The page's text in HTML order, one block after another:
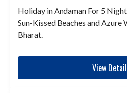
Holiday in Andaman For 5
Sun-Kissed Beaches and Azure
Bharat.
View